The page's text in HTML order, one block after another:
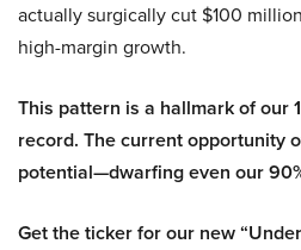
actually surgically cut $100
high-margin growth.
This pattern is a hallmark of our
record. The current opportunity
potential—dwarfing even our
Get the ticker for our new